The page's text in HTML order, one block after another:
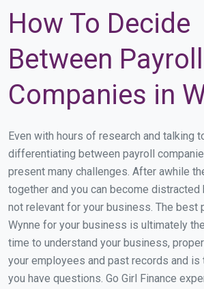
How To Decide
Between Payroll
Companies in
Even with hours of research and talking
differentiating between payroll
present many challenges. After awhile
together and you can become distracted
not relevant for your business. The best
Wynne for your business is ultimately
time to understand your business,
your employees and past records and is
you have questions. Go Girl Finance